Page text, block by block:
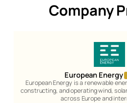
Company
European Energy
European Energy is a renewable
constructing, and operating wind,
across Europe and